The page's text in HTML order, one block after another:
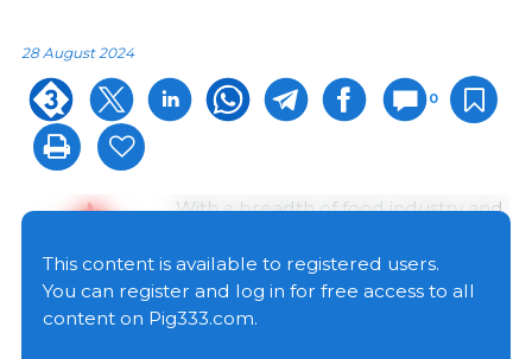
28 August 2024
0
With a breadth of food industry and
Bhandari rejoins the Maple Leaf
Foods organization where he had a
career spanning 13 years in
This content is available to registered users.
You can register and log in for free access to all
content on Pig333.com.